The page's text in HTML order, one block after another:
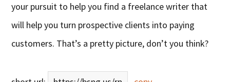
your pursuit to help you find a freelance writer that
will help you turn prospective clients into paying
customers. That’s a pretty picture, don’t you think?